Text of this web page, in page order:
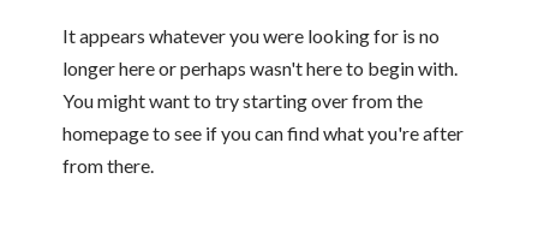
It appears whatever you were looking for is no
longer here or perhaps wasn't here to begin with.
You might want to try starting over from the
homepage to see if you can find what you're after
from there.